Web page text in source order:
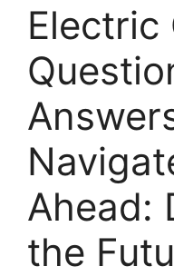
Electric
Ahead:
the